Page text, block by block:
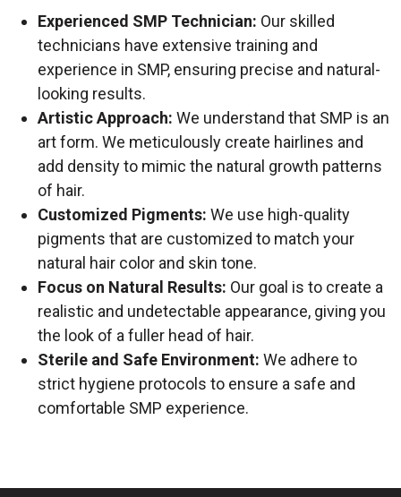
Experienced SMP Technician: Our skilled
technicians have extensive training and
experience in SMP, ensuring precise and natural-
looking results.
Artistic Approach: We understand that SMP is an
art form. We meticulously create hairlines and
add density to mimic the natural growth patterns
of hair.
Customized Pigments: We use high-quality
pigments that are customized to match your
natural hair color and skin tone.
Focus on Natural Results: Our goal is to create a
realistic and undetectable appearance, giving you
the look of a fuller head of hair.
Sterile and Safe Environment: We adhere to
strict hygiene protocols to ensure a safe and
comfortable SMP experience.